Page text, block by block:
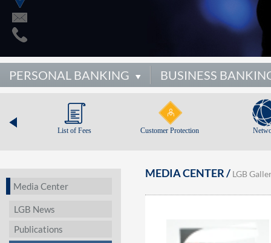
PERSONAL BANKING BUSINESS
List of Fees Customer Protection
Media Center
LGB News
Publications
MEDIA CENTER / LGB